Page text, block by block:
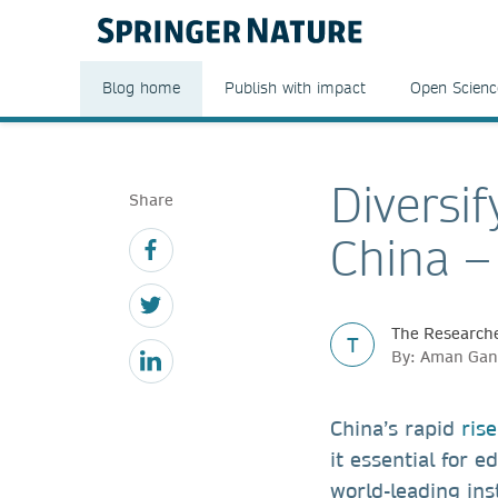
Blog home Publish with impact Open
Share
China
T
The
By: Aman
China’s rapid
it essential for
world-leading